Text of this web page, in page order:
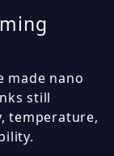
made nano
still
temperature,